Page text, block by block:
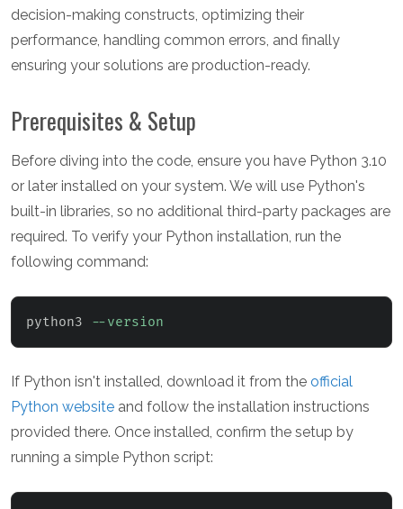
decision-making constructs, optimizing their
performance, handling common errors, and finally
ensuring your solutions are production-ready.
Prerequisites & Setup
Before diving into the code, ensure you have Python 3.10
or later installed on your system. We will use Python's
built-in libraries, so no additional third-party packages are
required. To verify your Python installation, run the
following command:
python3 --version
If Python isn't installed, download it from the official
Python website and follow the installation instructions
provided there. Once installed, confirm the setup by
running a simple Python script: